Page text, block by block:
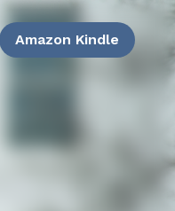
Amazon Kindle